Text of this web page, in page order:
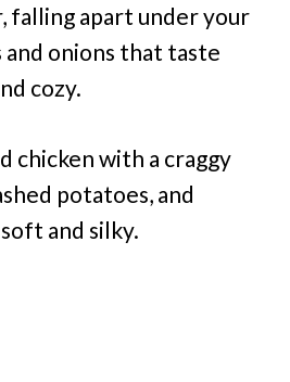
falling apart under your
onions that taste
cozy.
chicken with a craggy
potatoes, and
and silky.